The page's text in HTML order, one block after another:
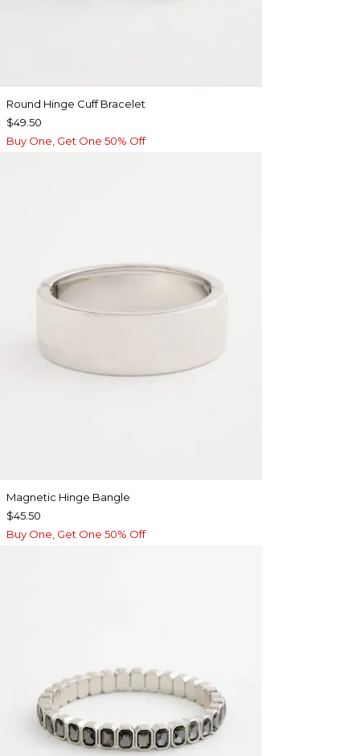
Round Hinge Cuff Bracelet
$49.50
Buy One, Get One 50% Off
Magnetic Hinge Bangle
$45.50
Buy One, Get One 50% Off